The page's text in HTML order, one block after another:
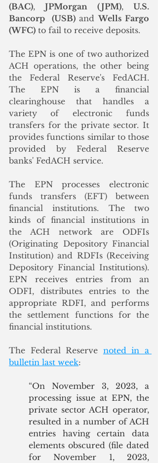
(BAC), JPMorgan (JPM), U.S.
Bancorp  (USB) and Wells Fargo
(WFC) to fail to receive deposits.
The EPN is one of two authorized
ACH operations, the other being
the Federal Reserve's FedACH.
The EPN is a financial
clearinghouse that handles a
variety of electronic funds
transfers for the private sector. It
provides functions similar to those
provided by Federal Reserve
banks' FedACH service.
The EPN processes electronic
funds transfers (EFT) between
financial institutions. The two
kinds of financial institutions in
the ACH network are ODFIs
(Originating Depository Financial
Institution) and RDFIs (Receiving
Depository Financial Institutions).
EPN receives entries from an
ODFI, distributes entries to the
appropriate RDFI, and performs
the settlement functions for the
financial institutions.
The Federal Reserve noted in a
bulletin last week:
“On November 3, 2023, a
processing issue at EPN, the
private sector ACH operator,
resulted in a number of ACH
entries having certain data
elements obscured (file dated
for November 1, 2023,